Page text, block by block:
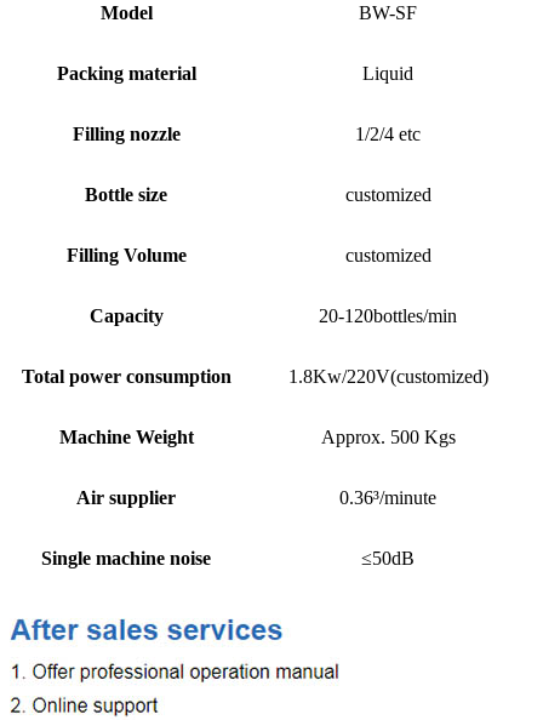
Model BW-SF
Packing material Liquid
Filling nozzle 1/2/4 etc
Bottle size customized
Filling Volume customized
Capacity 20-120bottles/min
Total power consumption 1.8Kw/220V(customized)
Machine Weight Approx. 500 Kgs
Air supplier 0.36³/minute
Single machine noise ≤50dB